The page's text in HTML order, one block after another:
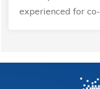
experienced for